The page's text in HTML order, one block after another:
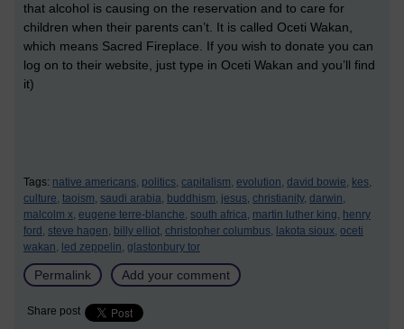
that alcohol is causing on the reservation and to care for
children when their parents can’t. It is called Oceti Wakan,
which means Sacred Fireplace. If you wish to donate you can
log on to their website, just type in Oceti Wakan and you’ll find
it)
Tags: native americans, politics, capitalism, evolution, david bowie, kes,
culture, taoism, saudi arabia, buddhism, jesus, christianity, darwin,
malcolm x, eugene terre-blanche, south africa, martin luther king, henry
ford, steve hagen, billy elliot, christopher columbus, lakota sioux, oceti
wakan, led zeppelin, glastonbury tor
Permalink Add your comment
Share post